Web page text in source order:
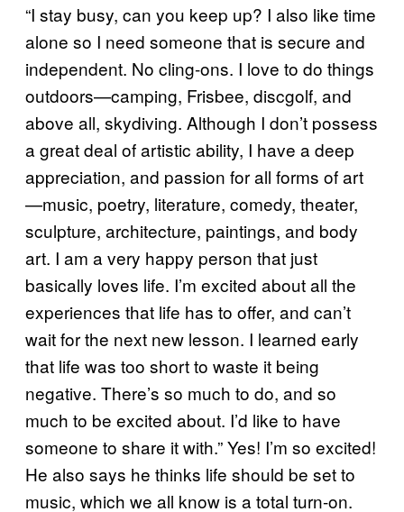
“I stay busy, can you keep up? I also like time
alone so I need someone that is secure and
independent. No cling-ons. I love to do things
outdoors—camping, Frisbee, discgolf, and
above all, skydiving. Although I don’t possess
a great deal of artistic ability, I have a deep
appreciation, and passion for all forms of art
—music, poetry, literature, comedy, theater,
sculpture, architecture, paintings, and body
art. I am a very happy person that just
basically loves life. I’m excited about all the
experiences that life has to offer, and can’t
wait for the next new lesson. I learned early
that life was too short to waste it being
negative. There’s so much to do, and so
much to be excited about. I’d like to have
someone to share it with.” Yes! I’m so excited!
He also says he thinks life should be set to
music, which we all know is a total turn-on.